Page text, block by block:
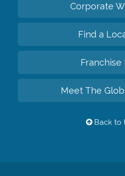
Corporate
Find a
Franchise
Meet The
Back to